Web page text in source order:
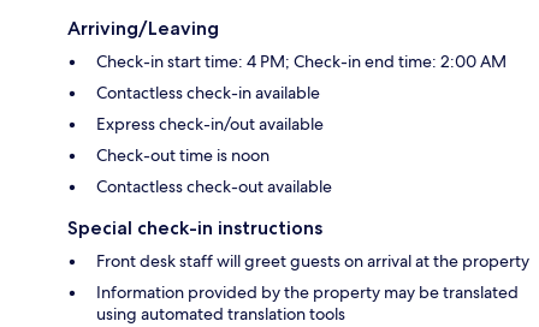
Arriving/Leaving
Check-in start time: 4 PM; Check-in end time: 2:00 AM
Contactless check-in available
Express check-in/out available
Check-out time is noon
Contactless check-out available
Special check-in instructions
Front desk staff will greet guests on arrival at the property
Information provided by the property may be translated
using automated translation tools